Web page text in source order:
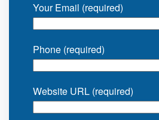
Your Email (required)
Phone (required)
Website URL (required)